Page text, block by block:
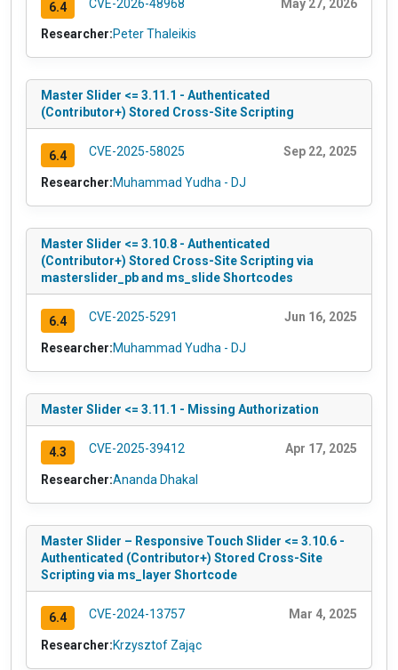
6.4 CVE-2026-48968 May 27, 2026
Researcher:Peter Thaleikis
Master Slider <= 3.11.1 - Authenticated
(Contributor+) Stored Cross-Site Scripting
6.4 CVE-2025-58025 Sep 22, 2025
Researcher:Muhammad Yudha - DJ
Master Slider <= 3.10.8 - Authenticated
(Contributor+) Stored Cross-Site Scripting via
masterslider_pb and ms_slide Shortcodes
6.4 CVE-2025-5291 Jun 16, 2025
Researcher:Muhammad Yudha - DJ
Master Slider <= 3.11.1 - Missing Authorization
4.3 CVE-2025-39412 Apr 17, 2025
Researcher:Ananda Dhakal
Master Slider – Responsive Touch Slider <= 3.10.6 -
Authenticated (Contributor+) Stored Cross-Site
Scripting via ms_layer Shortcode
6.4 CVE-2024-13757 Mar 4, 2025
Researcher:Krzysztof Zając